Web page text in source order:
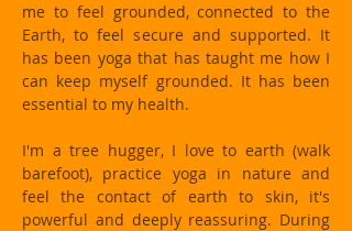
me to feel grounded, connected to the
Earth, to feel secure and supported. It
has been yoga that has taught me how I
can keep myself grounded. It has been
essential to my health.
I'm a tree hugger, I love to earth (walk
barefoot), practice yoga in nature and
feel the contact of earth to skin, it's
powerful and deeply reassuring. During